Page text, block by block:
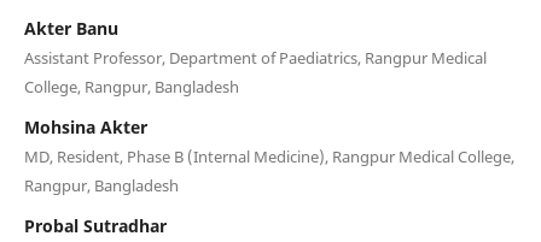
Akter Banu
Assistant Professor, Department of Paediatrics, Rangpur Medical
College, Rangpur, Bangladesh
Mohsina Akter
MD, Resident, Phase B (Internal Medicine), Rangpur Medical College,
Rangpur, Bangladesh
Probal Sutradhar